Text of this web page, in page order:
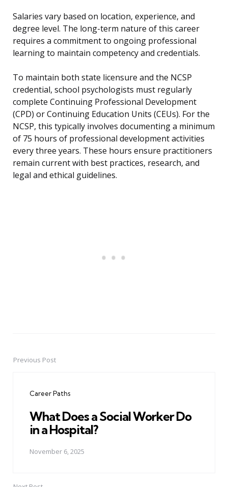
Salaries vary based on location, experience, and
degree level. The long-term nature of this career
requires a commitment to ongoing professional
learning to maintain competency and credentials.
To maintain both state licensure and the NCSP
credential, school psychologists must regularly
complete Continuing Professional Development
(CPD) or Continuing Education Units (CEUs). For the
NCSP, this typically involves documenting a minimum
of 75 hours of professional development activities
every three years. These hours ensure practitioners
remain current with best practices, research, and
legal and ethical guidelines.
PostPrevious Post
Career Paths
What Does a Social Worker Do
in a Hospital?
November 6, 2025